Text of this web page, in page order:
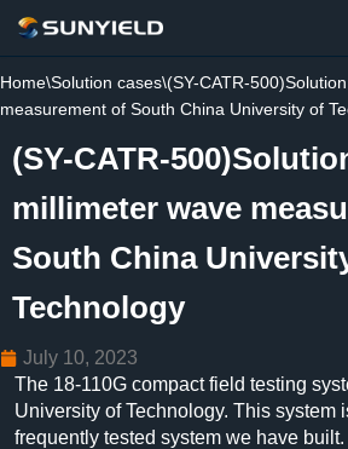
to
Home\Solution cases\(SY-CATR-
measurement of South China University of
(SY-CATR-
millimeter wave
South China
Technology
July 10, 2023
The 18-110G compact field testing
University of Technology. This system
frequently tested system we have